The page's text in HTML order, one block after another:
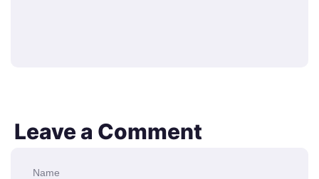
Leave a Comment